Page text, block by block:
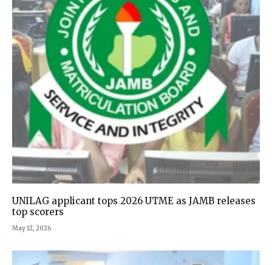
UNILAG applicant tops 2026 UTME as JAMB releases
top scorers
May 12, 2026